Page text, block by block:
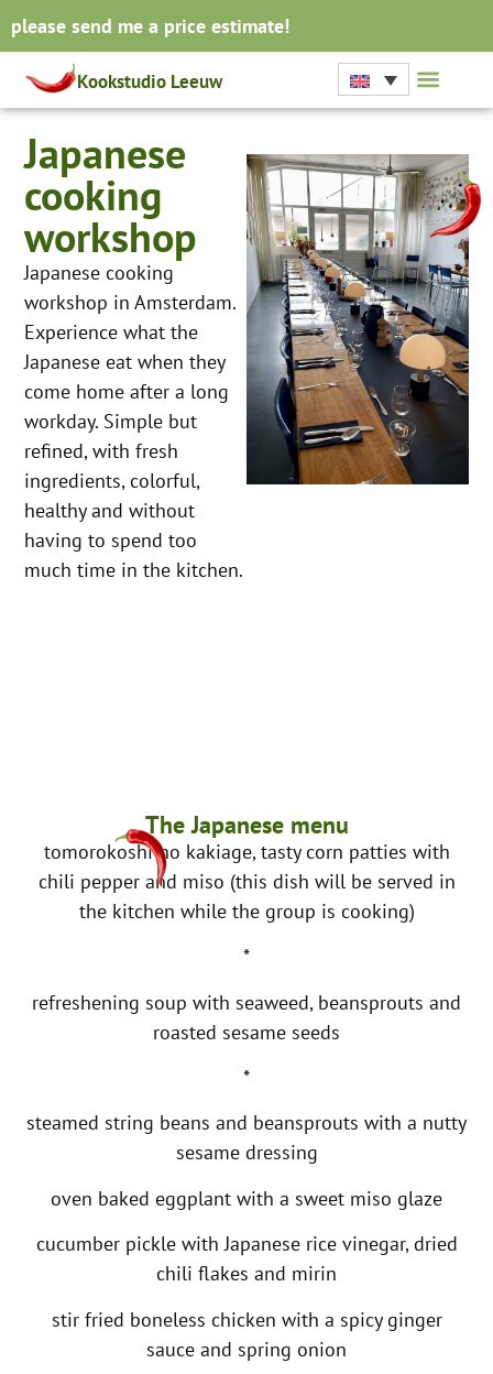
please send me a price estimate!
Kookstudio Leeuw
Japanese
cooking
workshop
Japanese cooking
workshop in Amsterdam.
Experience what the
Japanese eat when they
come home after a long
workday. Simple but
refined, with fresh
ingredients, colorful,
healthy and without
having to spend too
much time in the kitchen.
The Japanese menu
tomorokoshi no kakiage, tasty corn patties with
chili pepper and miso (this dish will be served in
the kitchen while the group is cooking)
*
refreshening soup with seaweed, beansprouts and
roasted sesame seeds
*
steamed string beans and beansprouts with a nutty
sesame dressing
oven baked eggplant with a sweet miso glaze
cucumber pickle with Japanese rice vinegar, dried
chili flakes and mirin
stir fried boneless chicken with a spicy ginger
sauce and spring onion